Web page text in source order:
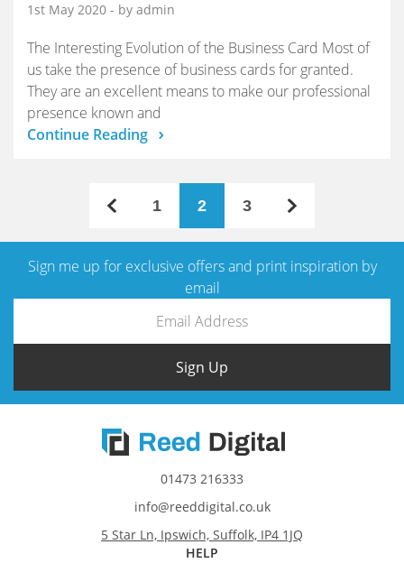
1st May 2020 - by admin
The Interesting Evolution of the Business Card Most of
us take the presence of business cards for granted.
They are an excellent means to make our professional
presence known and
Continue Reading
1 2 3
Sign me up for exclusive offers and print inspiration by
email
Sign Up
01473 216333
info@reeddigital.co.uk
5 Star Ln, Ipswich, Suffolk, IP4 1JQ
HELP